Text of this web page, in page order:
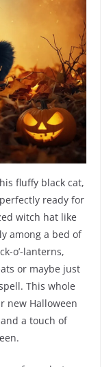
fluffy black cat,
ready for
witch hat like
among a bed of
o’-lanterns,
or maybe just
This whole
new Halloween
a touch of